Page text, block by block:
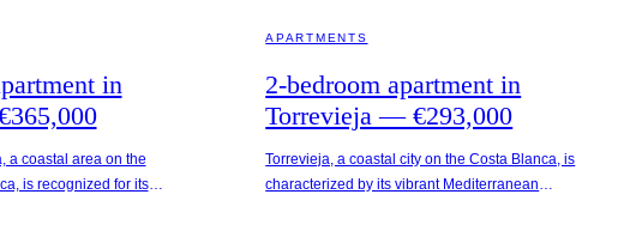
in
a coastal area on the
is recognized for its
APARTMENTS
2-bedroom apartment in
Torrevieja — €293,000
Torrevieja, a coastal city on the Costa Blanca, is
characterized by its vibrant Mediterranean